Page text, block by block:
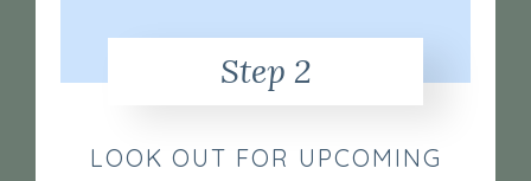
Step 2
LOOK OUT FOR UPCOMING